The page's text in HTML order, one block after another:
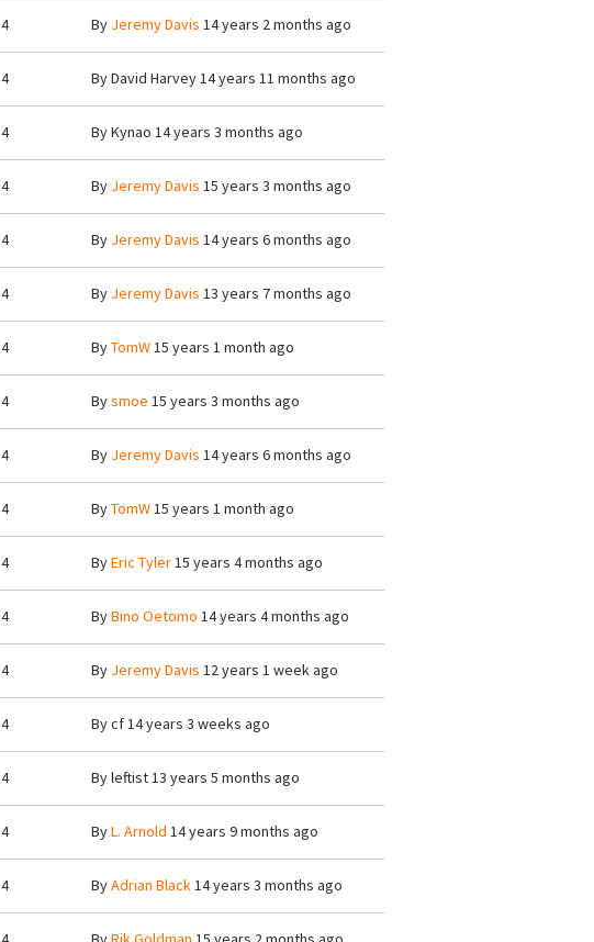
4 By Jeremy Davis 14 years 2 months ago
4 ByDavid Harvey14 years 11 months ago
4 ByKynao 14 years 3 months ago
4 By Jeremy Davis 15 years 3 months ago
4 By Jeremy Davis 14 years 6 months ago
4 By Jeremy Davis 13 years 7 months ago
4 ByTomW15 years 1 month ago
4 Bysmoe 15 years 3 months ago
4 By Jeremy Davis 14 years 6 months ago
4 ByTomW15 years 1 month ago
4 ByEric Tyler15 years 4 months ago
4 ByBino Oetomo 14 years 4 months ago
4 By Jeremy Davis 12 years 1 week ago
4 Bycf14 years 3 weeks ago
4 Byleftist13 years 5 months ago
4 ByL. Arnold 14 years 9 months ago
4 ByAdrian Black14 years 3 months ago